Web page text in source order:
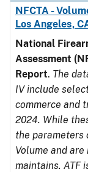
NFCTA -
Los Angeles,
National
Assessment
Report. The
IV include
commerce and
2024. While
the parameters
Volume and
maintains. ATF